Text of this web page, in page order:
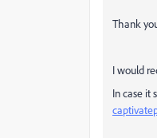
Thank
I would
In case it